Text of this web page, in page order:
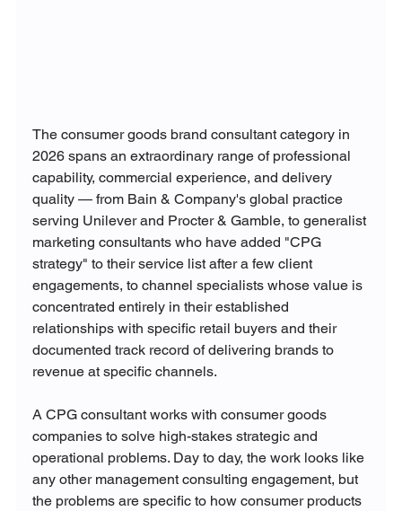
The consumer goods brand consultant category in
2026 spans an extraordinary range of professional
capability, commercial experience, and delivery
quality — from Bain & Company's global practice
serving Unilever and Procter & Gamble, to generalist
marketing consultants who have added "CPG
strategy" to their service list after a few client
engagements, to channel specialists whose value is
concentrated entirely in their established
relationships with specific retail buyers and their
documented track record of delivering brands to
revenue at specific channels.
A CPG consultant works with consumer goods
companies to solve high-stakes strategic and
operational problems. Day to day, the work looks like
any other management consulting engagement, but
the problems are specific to how consumer products